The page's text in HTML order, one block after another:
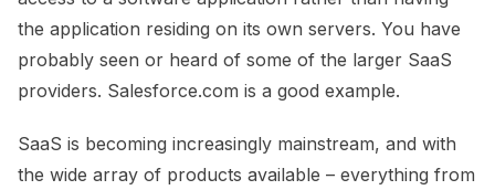
the application residing on its own servers. You have
probably seen or heard of some of the larger SaaS
providers. Salesforce.com is a good example.
SaaS is becoming increasingly mainstream, and with
the wide array of products available – everything from